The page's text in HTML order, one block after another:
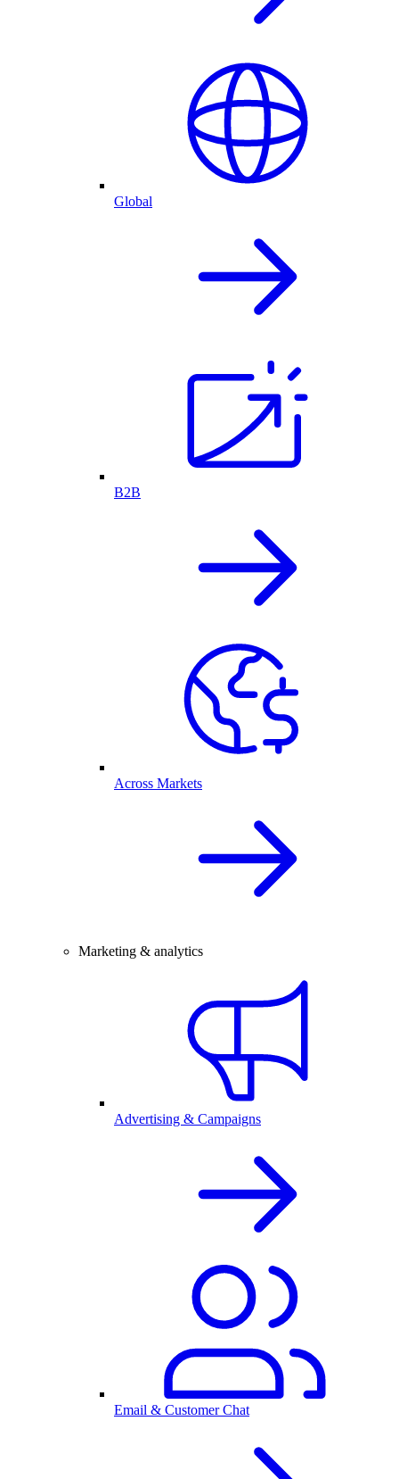
Global
B2B
Across Markets
Marketing & analytics
Advertising & Campaigns
Email & Customer Chat